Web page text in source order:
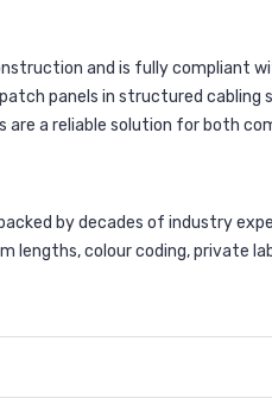
and is fully compliant
panels in structured
a reliable solution for both
by decades of industry
colour coding, private